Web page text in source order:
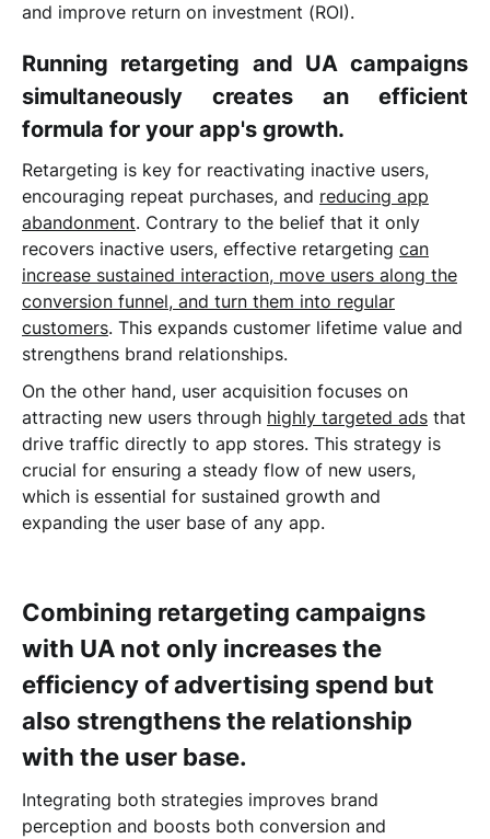
and improve return on investment (ROI).
Running retargeting and UA campaigns
simultaneously creates an efficient
formula for your app's growth.
Retargeting is key for reactivating inactive users,
encouraging repeat purchases, and reducing app
abandonment. Contrary to the belief that it only
recovers inactive users, effective retargeting can
increase sustained interaction, move users along the
conversion funnel, and turn them into regular
customers. This expands customer lifetime value and
strengthens brand relationships.
On the other hand, user acquisition focuses on
attracting new users through highly targeted ads that
drive traffic directly to app stores. This strategy is
crucial for ensuring a steady flow of new users,
which is essential for sustained growth and
expanding the user base of any app.
Combining retargeting campaigns
with UA not only increases the
efficiency of advertising spend but
also strengthens the relationship
with the user base.
Integrating both strategies improves brand
perception and boosts both conversion and